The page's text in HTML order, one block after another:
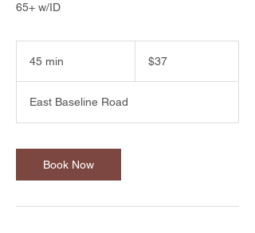
65+ w/ID
45 min
i
n
dollars$37
East Baseline Road
Book Now